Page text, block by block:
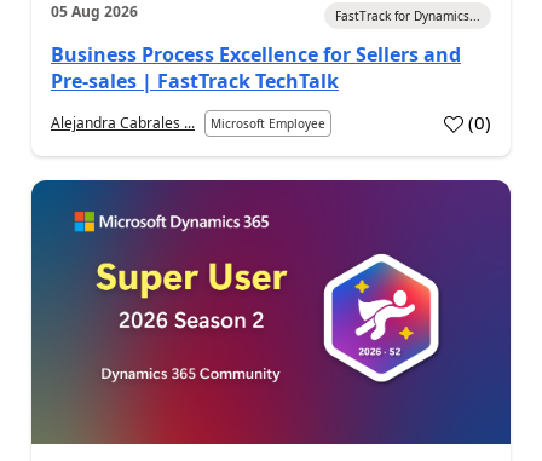
05 Aug 2026 FastTrack for Dynamics...
Business Process Excellence for Sellers and
Pre-sales | FastTrack TechTalk
Alejandra Cabrales ... Microsoft Employee (0)